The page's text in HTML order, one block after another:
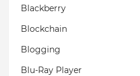
Blackberry
Blockchain
Blogging
Blu-Ray Player